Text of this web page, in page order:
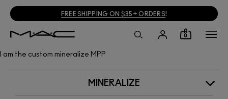
FREE SHIPPING ON $35+ ORDERS!
0
I am the custom mineralize MPP
MINERALIZE